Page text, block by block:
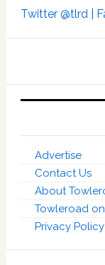
Twitter @tlrd |
Advertise
Contact Us
About
Towleroad
Privacy Policy